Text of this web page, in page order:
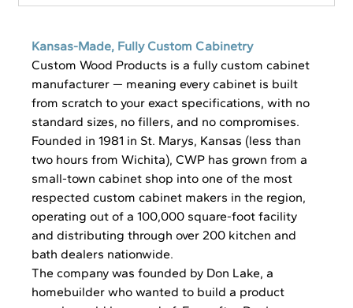
Kansas-Made, Fully Custom Cabinetry
Custom Wood Products is a fully custom cabinet
manufacturer — meaning every cabinet is built
from scratch to your exact specifications, with no
standard sizes, no fillers, and no compromises.
Founded in 1981 in St. Marys, Kansas (less than
two hours from Wichita), CWP has grown from a
small-town cabinet shop into one of the most
respected custom cabinet makers in the region,
operating out of a 100,000 square-foot facility
and distributing through over 200 kitchen and
bath dealers nationwide.
The company was founded by Don Lake, a
homebuilder who wanted to build a product